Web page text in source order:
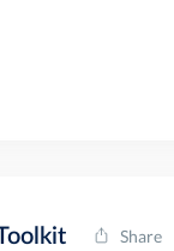
Share